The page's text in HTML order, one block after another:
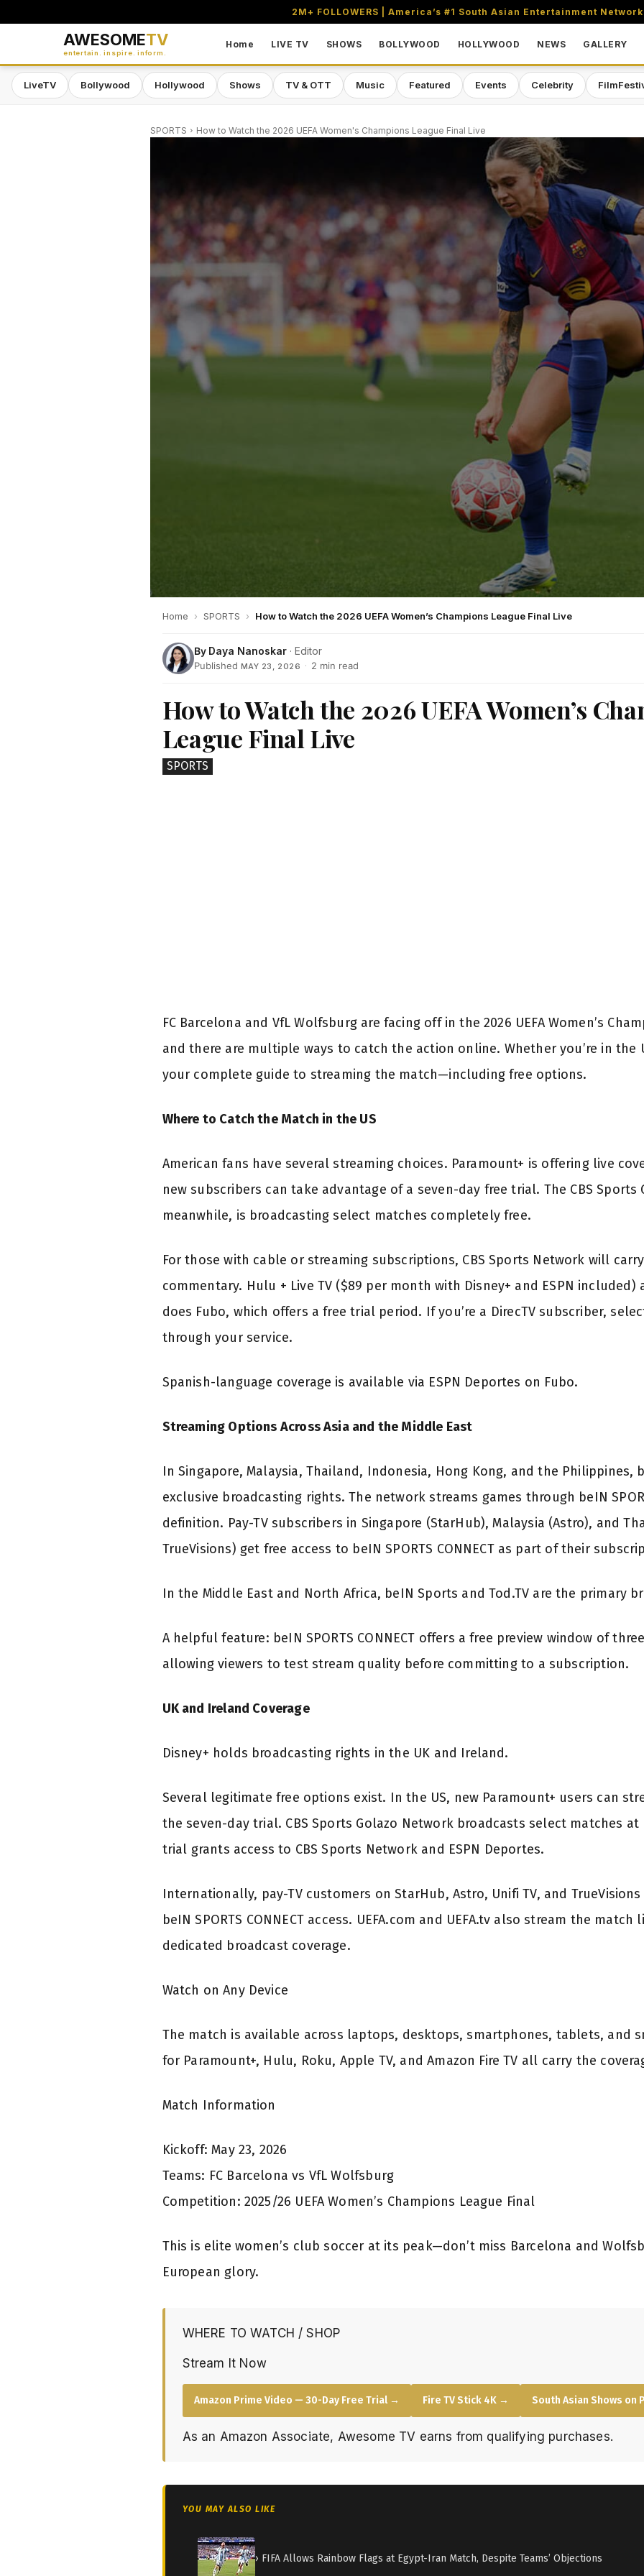
2M+ FOLLOWERS | America’s #1 South Asian Entertainment Network
AWESOMETV
entertain. inspire. inform.
Home LIVE TV SHOWS BOLLYWOOD HOLLYWOOD NEWS GALLERY
LiveTV Bollywood Hollywood Shows TV & OTT Music Featured Events Celebrity
SPORTS How to Watch the 2026 UEFA Women's Champions League Final Live
Home › SPORTS › How to Watch the 2026 UEFA Women’s Champions League Final Live
By Daya Nanoskar· Editor
Published MAY 23, 2026 · 2 min read
How to Watch the 2026 UEFA Women’s
League Final Live
SPORTS
FC Barcelona and VfL Wolfsburg are facing off in the 2026 UEFA Women’s
and there are multiple ways to catch the action online. Whether you’re in the
your complete guide to streaming the match—including free options.
Where to Catch the Match in the US
American fans have several streaming choices. Paramount+ is offering live
new subscribers can take advantage of a seven-day free trial. The CBS Sports
meanwhile, is broadcasting select matches completely free.
For those with cable or streaming subscriptions, CBS Sports Network will
commentary. Hulu + Live TV ($89 per month with Disney+ and ESPN included)
does Fubo, which offers a free trial period. If you’re a DirecTV subscriber,
through your service.
Spanish-language coverage is available via ESPN Deportes on Fubo.
Streaming Options Across Asia and the Middle East
In Singapore, Malaysia, Thailand, Indonesia, Hong Kong, and the Philippines,
exclusive broadcasting rights. The network streams games through beIN
definition. Pay-TV subscribers in Singapore (StarHub), Malaysia (Astro), and
TrueVisions) get free access to beIN SPORTS CONNECT as part of their
In the Middle East and North Africa, beIN Sports and Tod.TV are the primary
A helpful feature: beIN SPORTS CONNECT offers a free preview window of
allowing viewers to test stream quality before committing to a subscription.
UK and Ireland Coverage
Disney+ holds broadcasting rights in the UK and Ireland.
Several legitimate free options exist. In the US, new Paramount+ users can
the seven-day trial. CBS Sports Golazo Network broadcasts select matches at
trial grants access to CBS Sports Network and ESPN Deportes.
Internationally, pay-TV customers on StarHub, Astro, Unifi TV, and
beIN SPORTS CONNECT access. UEFA.com and UEFA.tv also stream the
dedicated broadcast coverage.
Watch on Any Device
The match is available across laptops, desktops, smartphones, tablets, and
for Paramount+, Hulu, Roku, Apple TV, and Amazon Fire TV all carry the
Match Information
Kickoff: May 23, 2026
Teams: FC Barcelona vs VfL Wolfsburg
Competition: 2025/26 UEFA Women’s Champions League Final
This is elite women’s club soccer at its peak—don’t miss Barcelona and
European glory.
WHERE TO WATCH / SHOP
Stream It Now
Amazon Prime Video — 30-Day Free Trial → Fire TV Stick 4K → South Asian Shows on
As an Amazon Associate, Awesome TV earns from qualifying purchases.
YOU MAY ALSO LIKE
› FIFA Allows Rainbow Flags at Egypt-Iran Match, Despite Teams’ Objections